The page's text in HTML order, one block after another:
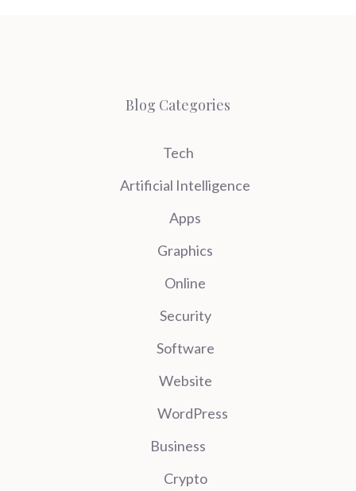
Blog Categories
Tech
Artificial Intelligence
Apps
Graphics
Online
Security
Software
Website
WordPress
Business
Crypto